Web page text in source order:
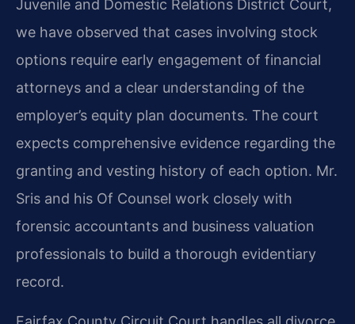
Juvenile and Domestic Relations District Court,
we have observed that cases involving stock
options require early engagement of financial
attorneys and a clear understanding of the
employer’s equity plan documents. The court
expects comprehensive evidence regarding the
granting and vesting history of each option. Mr.
Sris and his Of Counsel work closely with
forensic accountants and business valuation
professionals to build a thorough evidentiary
record.